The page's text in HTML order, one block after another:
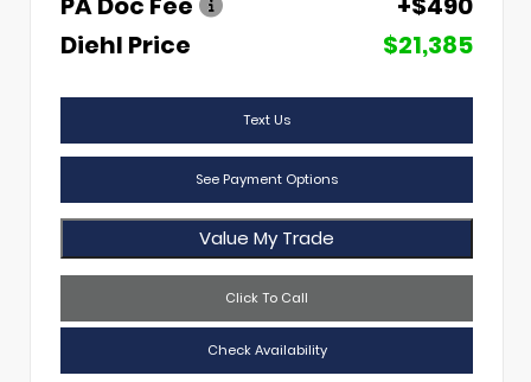
Diehl Price
$21,385
Text Us
See Payment Options
Value My Trade
Click To Call
Check Availability